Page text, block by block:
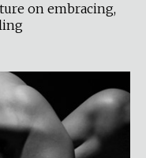
on embracing,